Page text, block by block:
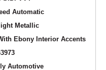
Automatic
Metallic
Ebony Interior Accents
Automotive